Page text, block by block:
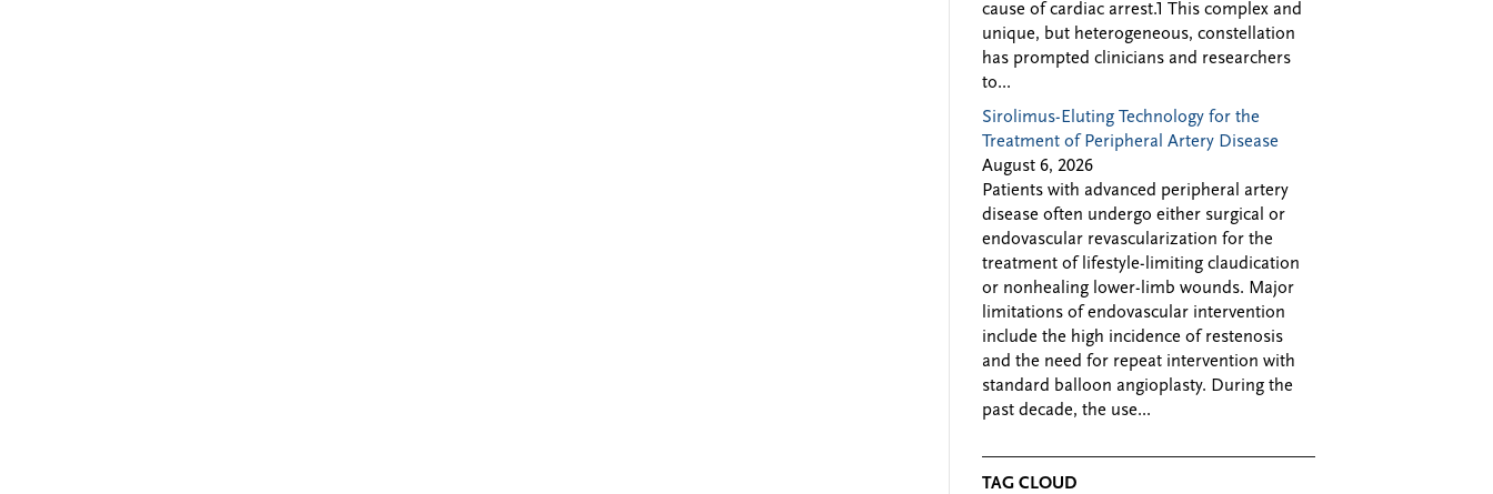
cause of cardiac arrest.1 This complex and
unique, but heterogeneous, constellation
has prompted clinicians and researchers
to...
Sirolimus-Eluting Technology for the
Treatment of Peripheral Artery Disease
August 6, 2026
Patients with advanced peripheral artery
disease often undergo either surgical or
endovascular revascularization for the
treatment of lifestyle-limiting claudication
or nonhealing lower-limb wounds. Major
limitations of endovascular intervention
include the high incidence of restenosis
and the need for repeat intervention with
standard balloon angioplasty. During the
past decade, the use...
TAG CLOUD